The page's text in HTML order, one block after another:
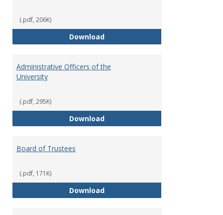
(.pdf, 206K)
DownloadAcademic Leadership Council
Administrative Officers of the
University
(.pdf, 295K)
DownloadAdministrative Officers of the
Board of Trustees
(.pdf, 171K)
DownloadBoard of Trustees